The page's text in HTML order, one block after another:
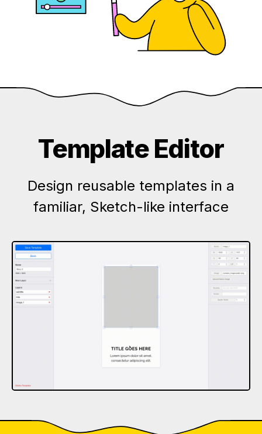
Template Editor
Design reusable templates in a
familiar, Sketch-like interface